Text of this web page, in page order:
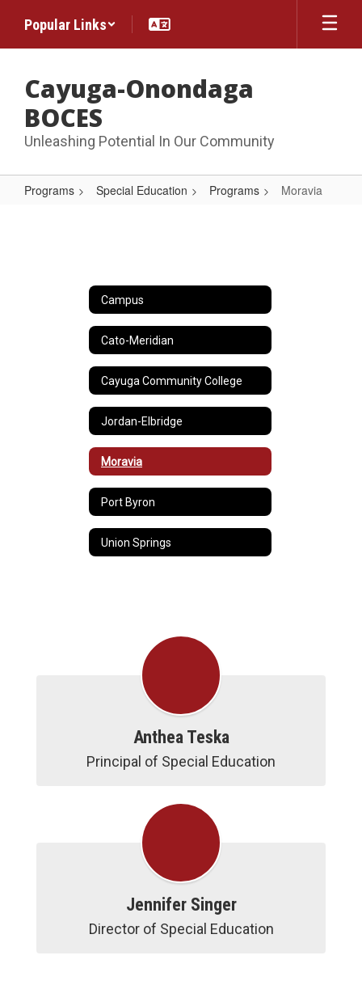
main
Popular Links
Cayuga-Onondaga
BOCES
Unleashing Potential In Our Community
Programs Special Education Programs Moravia
Campus
Cato-Meridian
Cayuga Community College
Jordan-Elbridge
Moravia
Port Byron
Union Springs
Anthea Teska
Jennifer Singer